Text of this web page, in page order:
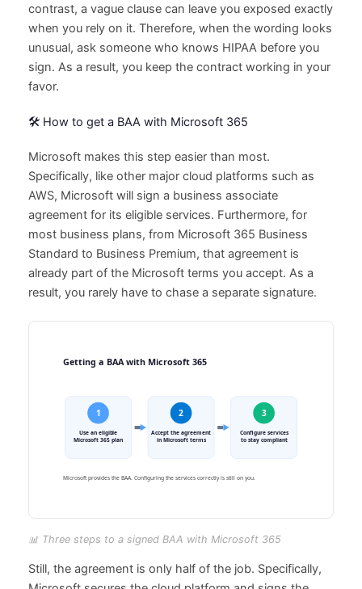
contrast, a vague clause can leave you exposed exactly
when you rely on it. Therefore, when the wording looks
unusual, ask someone who knows HIPAA before you
sign. As a result, you keep the contract working in your
favor.
🛠️ How to get a BAA with Microsoft 365
Microsoft makes this step easier than most.
Specifically, like other major cloud platforms such as
AWS, Microsoft will sign a business associate
agreement for its eligible services. Furthermore, for
most business plans, from Microsoft 365 Business
Standard to Business Premium, that agreement is
already part of the Microsoft terms you accept. As a
result, you rarely have to chase a separate signature.
📊 Three steps to a signed BAA with Microsoft 365
Still, the agreement is only half of the job. Specifically,